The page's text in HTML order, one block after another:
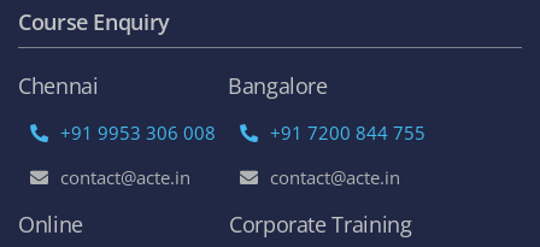
Course Enquiry
Chennai
+91 9953 306 008
contact@acte.in
Bangalore
+91 7200 844 755
contact@acte.in
Online Corporate Training